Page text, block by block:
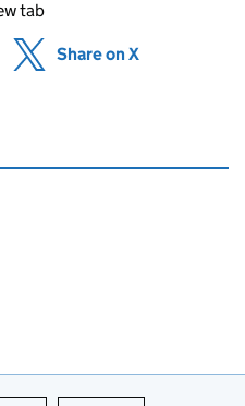
tab
in new tab)
Share on X